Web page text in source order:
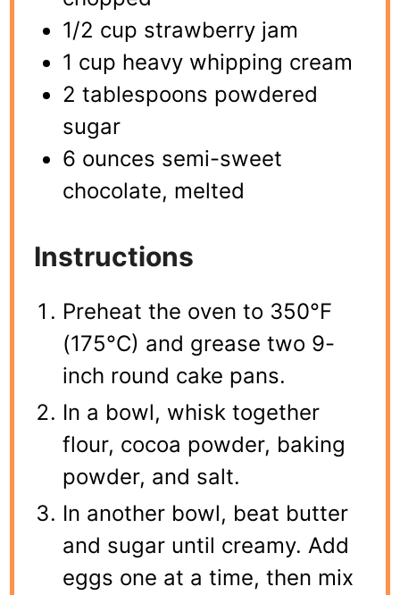
1/2 cup strawberry jam
1 cup heavy whipping cream
2 tablespoons powdered
sugar
6 ounces semi-sweet
chocolate, melted
Instructions
Preheat the oven to 350°F
(175°C) and grease two 9-
inch round cake pans.
In a bowl, whisk together
flour, cocoa powder, baking
powder, and salt.
In another bowl, beat butter
and sugar until creamy. Add
eggs one at a time, then mix